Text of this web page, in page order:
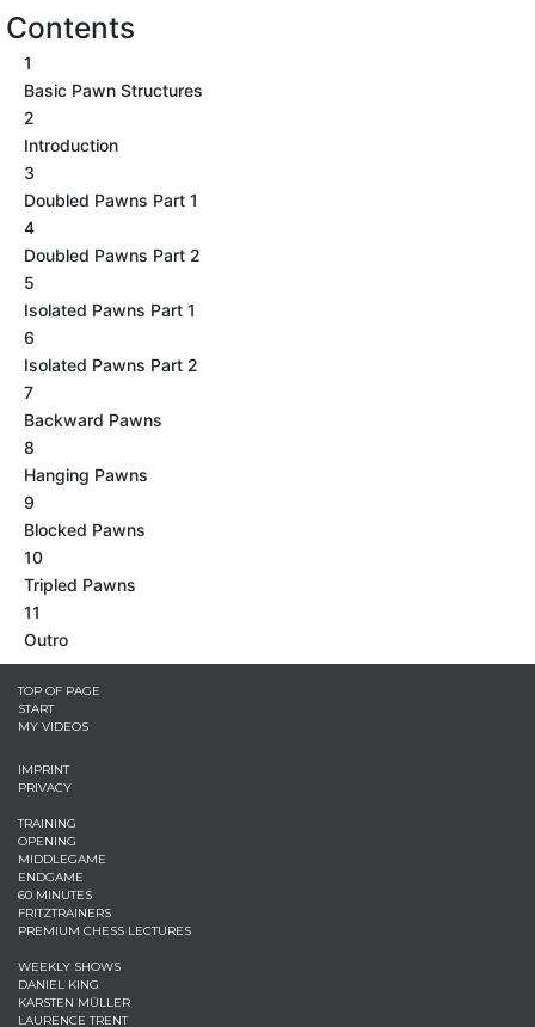
Contents
1
Basic Pawn Structures
2
Introduction
3
Doubled Pawns Part 1
4
Doubled Pawns Part 2
5
Isolated Pawns Part 1
6
Isolated Pawns Part 2
7
Backward Pawns
8
Hanging Pawns
9
Blocked Pawns
10
Tripled Pawns
11
Outro
TOP OF PAGE
START
MY VIDEOS
IMPRINT
PRIVACY
TRAINING
OPENING
MIDDLEGAME
ENDGAME
60 MINUTES
FRITZTRAINERS
PREMIUM CHESS LECTURES
WEEKLY SHOWS
DANIEL KING
KARSTEN MÜLLER
LAURENCE TRENT